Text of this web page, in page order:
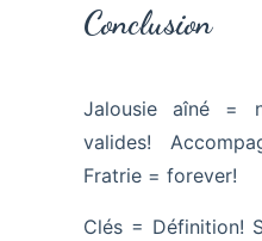
Conclusion
Jalousie aîné =
valides!
Fratrie = forever!
Clés = Définition!